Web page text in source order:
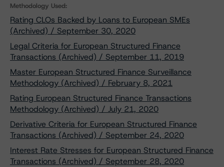
Methodology Used:
Rating CLOs Backed by Loans to European SMEs
(Archived) / September 30, 2020
Legal Criteria for European Structured Finance
Transactions (Archived) / September 11, 2019
Master European Structured Finance Surveillance
Methodology (Archived) / February 8, 2021
Rating European Structured Finance Transactions
Methodology (Archived) / July 21, 2020
Derivative Criteria for European Structured Finance
Transactions (Archived) / September 24, 2020
Interest Rate Stresses for European Structured Finance
Transactions (Archived) / September 28, 2020